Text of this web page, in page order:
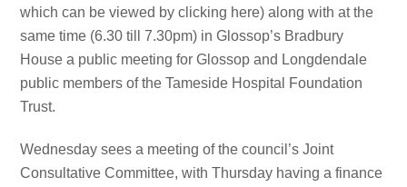
which can be viewed by clicking here) along with at the
same time (6.30 till 7.30pm) in Glossop’s Bradbury
House a public meeting for Glossop and Longdendale
public members of the Tameside Hospital Foundation
Trust.
Wednesday sees a meeting of the council’s Joint
Consultative Committee, with Thursday having a finance